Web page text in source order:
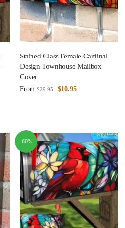
Stained Glass Female Cardinal
Design Townhouse Mailbox
Cover
From $29.95 $10.95
-60%